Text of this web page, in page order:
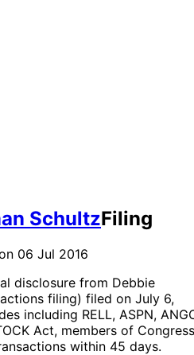
SchultzFiling
06 Jul 2016
disclosure from Debbie
filing) filed on July 6,
including RELL, ASPN,
Act, members of Congress
within 45 days.